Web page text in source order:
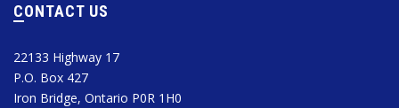
CONTACT US
22133 Highway 17
P.O. Box 427
Iron Bridge, Ontario P0R 1H0